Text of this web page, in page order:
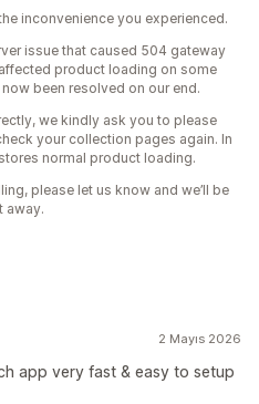
inconvenience you experienced.
issue that caused 504 gateway
product loading on some
been resolved on our end.
we kindly ask you to please
your collection pages again. In
normal product loading.
please let us know and we’ll be
away.
2 Mayıs 2026
app very fast & easy to setup